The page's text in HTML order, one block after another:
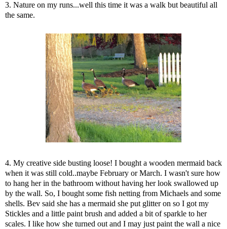
3. Nature on my runs...well this time it was a walk but beautiful all
the same.
4. My creative side busting loose! I bought a wooden mermaid back
when it was still cold..maybe February or March. I wasn't sure how
to hang her in the bathroom without having her look swallowed up
by the wall. So, I bought some fish netting from Michaels and some
shells. Bev said she has a mermaid she put glitter on so I got my
Stickles and a little paint brush and added a bit of sparkle to her
scales. I like how she turned out and I may just paint the wall a nice